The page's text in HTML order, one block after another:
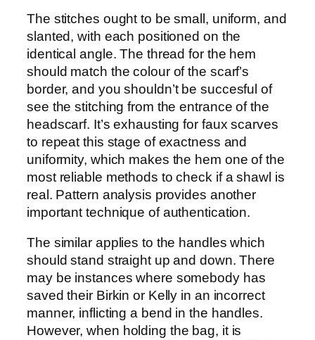
The stitches ought to be small, uniform, and
slanted, with each positioned on the
identical angle. The thread for the hem
should match the colour of the scarf’s
border, and you shouldn’t be succesful of
see the stitching from the entrance of the
headscarf. It’s exhausting for faux scarves
to repeat this stage of exactness and
uniformity, which makes the hem one of the
most reliable methods to check if a shawl is
real. Pattern analysis provides another
important technique of authentication.
The similar applies to the handles which
should stand straight up and down. There
may be instances where somebody has
saved their Birkin or Kelly in an incorrect
manner, inflicting a bend in the handles.
However, when holding the bag, it is